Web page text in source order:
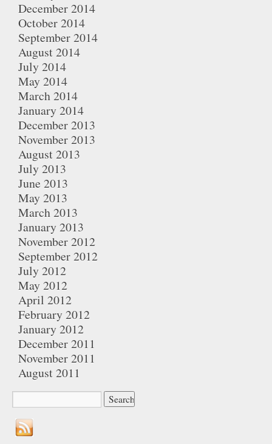
December 2014
October 2014
September 2014
August 2014
July 2014
May 2014
March 2014
January 2014
December 2013
November 2013
August 2013
July 2013
June 2013
May 2013
March 2013
January 2013
November 2012
September 2012
July 2012
May 2012
April 2012
February 2012
January 2012
December 2011
November 2011
August 2011